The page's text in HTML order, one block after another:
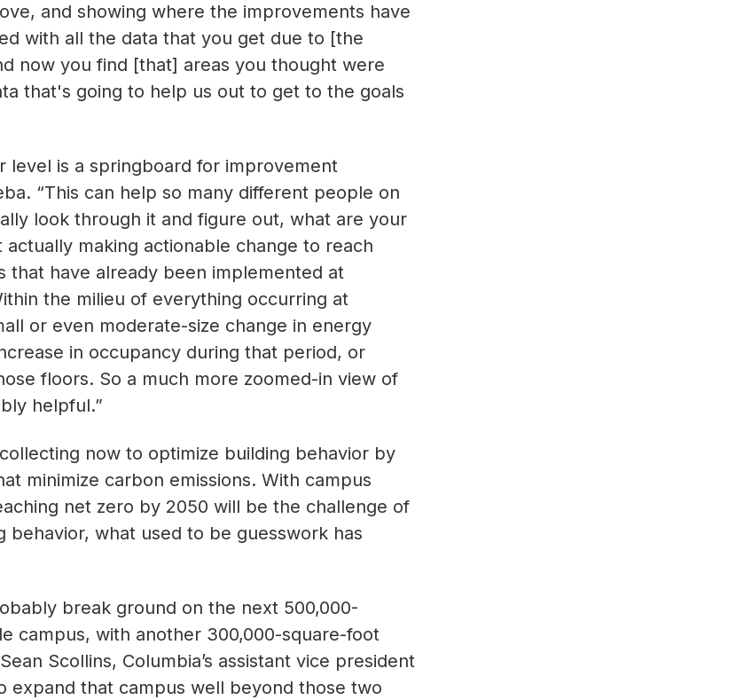
and showing where the improvements have
with all the data that you get due to [the
now you find [that] areas you thought were
that's going to help us out to get to the goals
level is a springboard for improvement
“This can help so many different people on
look through it and figure out, what are your
making actionable change to reach
have already been implemented at
the milieu of everything occurring at
or even moderate-size change in energy
in occupancy during that period, or
floors. So a much more zoomed-in view of
helpful.”
now to optimize building behavior by
minimize carbon emissions. With campus
net zero by 2050 will be the challenge of
what used to be guesswork has
break ground on the next 500,000-
campus, with another 300,000-square-foot
Scollins, Columbia’s assistant vice president
expand that campus well beyond those two